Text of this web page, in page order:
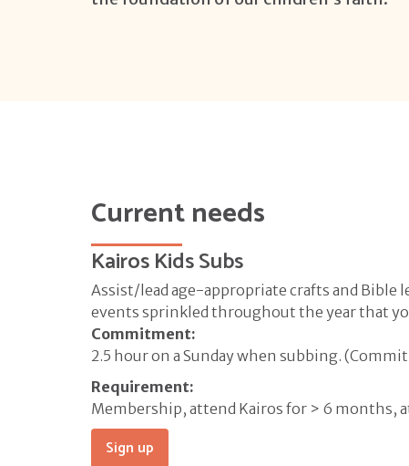
Current needs
Kairos Kids Subs
Assist/lead age-appropriate crafts and Bible
events sprinkled throughout the year that
Commitment:
2.5 hour on a Sunday when subbing.
Requirement:
Membership, attend Kairos for > 6 months,
Sign up